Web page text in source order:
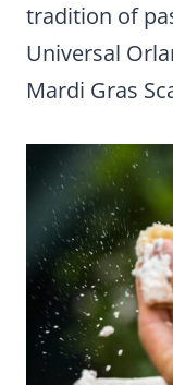
tradition of
Universal
Mardi Gras